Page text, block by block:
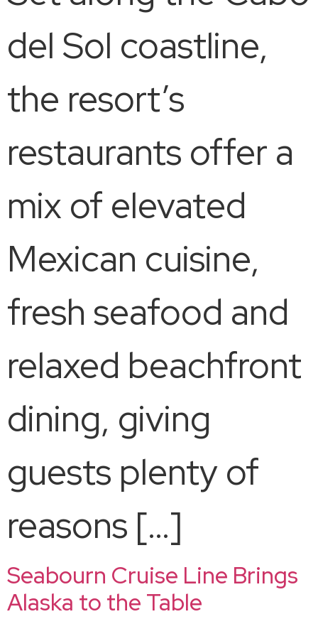
del Sol coastline,
the resort’s
restaurants offer a
mix of elevated
Mexican cuisine,
fresh seafood and
relaxed beachfront
dining, giving
guests plenty of
reasons […]
Seabourn Cruise Line Brings
Alaska to the Table